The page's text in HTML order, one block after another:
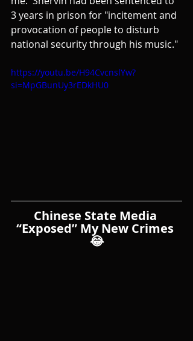
3 years in prison for "incitement and
provocation of people to disturb
national security through his music."
https://youtu.be/H94CvcnslYw?
si=MpGBunUy3rEDkHU0
Chinese State Media
“Exposed” My New Crimes
😂